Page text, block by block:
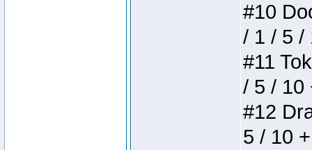
#10
/ 1 / 5 /
#11
/ 5 / 10
#12
5 / 10